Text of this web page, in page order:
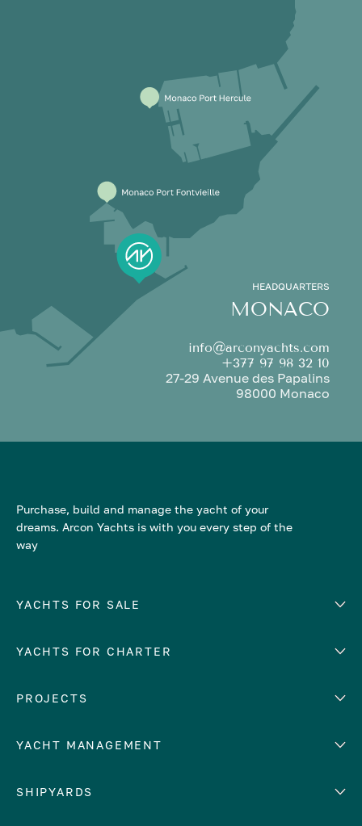
HEADQUARTERS
MONACO
info@arconyachts.com
+377 97 98 32 10
27-29 Avenue des Papalins
98000 Monaco
Purchase, build and manage the yacht of your
dreams. Arcon Yachts is with you every step of the
way
YACHTS FOR SALE
Number of cabins
YACHTS FOR CHARTER
EUROPE
Croatia
France
PROJECTS
YACHT MANAGEMENT
Yacht selling services
SHIPYARDS